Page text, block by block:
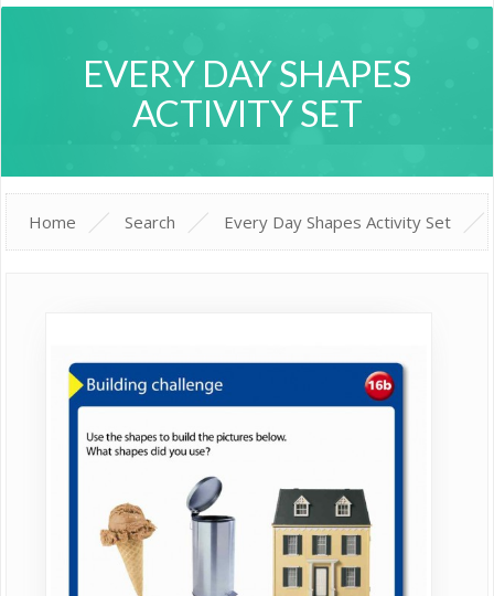
EVERY DAY SHAPES
ACTIVITY SET
Home Search Every Day Shapes Activity Set